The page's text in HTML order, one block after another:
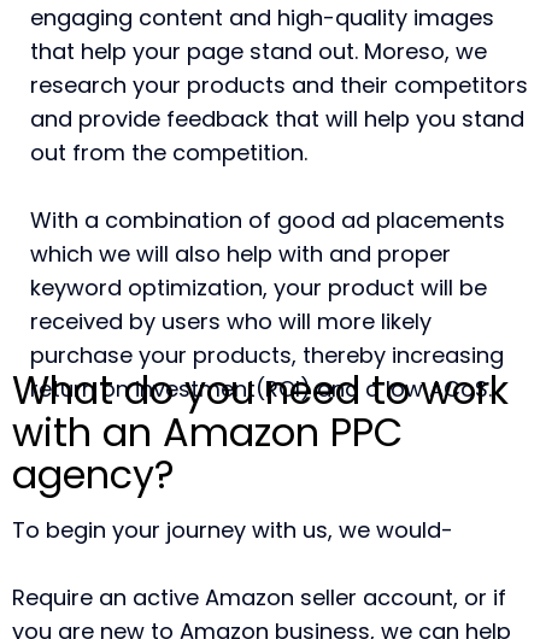
engaging content and high-quality images
that help your page stand out. Moreso, we
research your products and their competitors
and provide feedback that will help you stand
out from the competition.
With a combination of good ad placements
which we will also help with and proper
keyword optimization, your product will be
received by users who will more likely
purchase your products, thereby increasing
return on investment(ROI) and a low ACoS.
What do you need to work
with an Amazon PPC
agency?
To begin your journey with us, we would-
Require an active Amazon seller account, or if
you are new to Amazon business, we can help